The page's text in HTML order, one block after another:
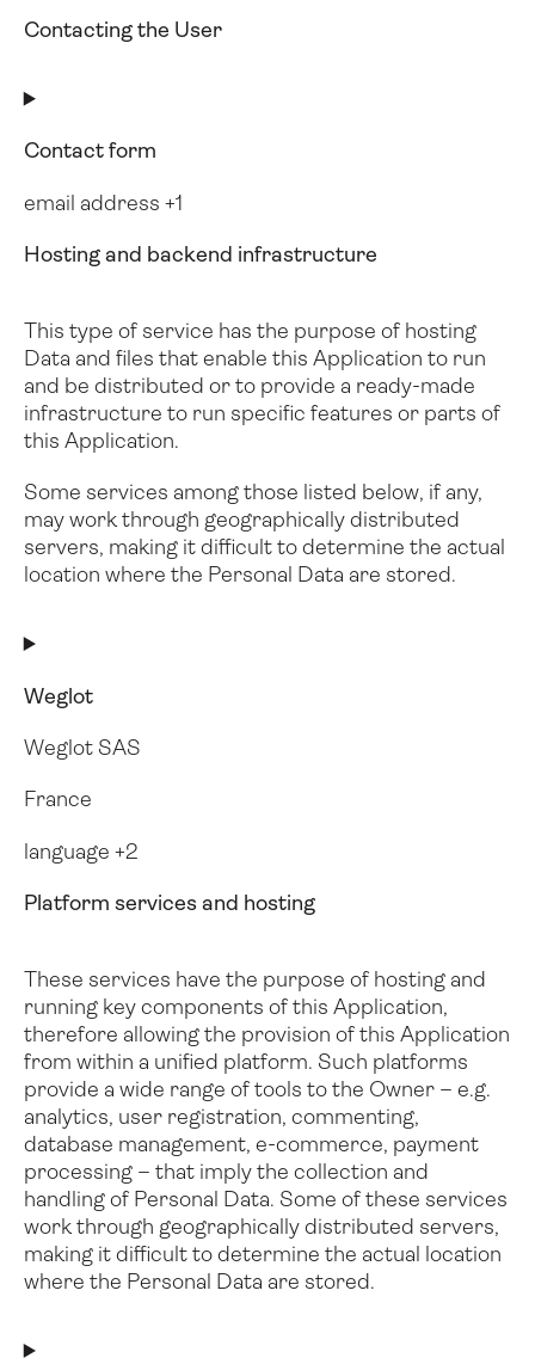
Contacting the User
Contact form
email address +1
Hosting and backend infrastructure
This type of service has the purpose of hosting
Data and files that enable this Application to run
and be distributed or to provide a ready-made
infrastructure to run specific features or parts of
this Application.
Some services among those listed below, if any,
may work through geographically distributed
servers, making it difficult to determine the actual
location where the Personal Data are stored.
Weglot
Weglot SAS
France
language +2
Platform services and hosting
These services have the purpose of hosting and
running key components of this Application,
therefore allowing the provision of this Application
from within a unified platform. Such platforms
provide a wide range of tools to the Owner – e.g.
analytics, user registration, commenting,
database management, e-commerce, payment
processing – that imply the collection and
handling of Personal Data. Some of these services
work through geographically distributed servers,
making it difficult to determine the actual location
where the Personal Data are stored.